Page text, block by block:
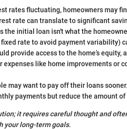
rates fluctuating, homeowners may
rate can translate to significant
the initial loan isn't what the
rate to avoid payment variability)
provide access to the home’s equity,
expenses like home improvements or
may want to pay off their loans
payments but reduce the amount
it requires careful thought and
your long-term goals.